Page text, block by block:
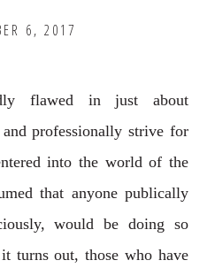
6, 2017
flawed in just about
professionally strive for
into the world of the
that anyone publically
would be doing so
turns out, those who have